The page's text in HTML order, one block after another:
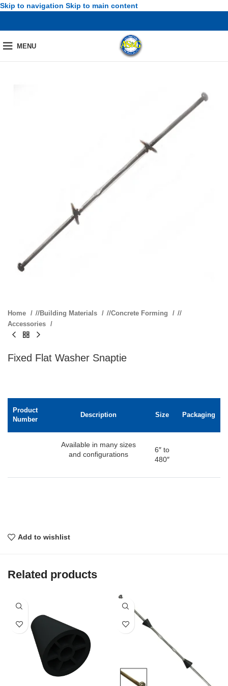
Skip to navigation Skip to main content
MENU
Home / Building Materials / Concrete Forming
/
Accessories
Fixed Flat Washer Snaptie
Product
Number
Description Size Packaging
Available in many sizes
and configurations
6″ to
480″
Add to wishlist
Related products